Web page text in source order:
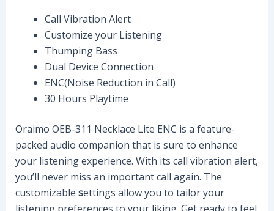
Call Vibration Alert
Customize your Listening
Thumping Bass
Dual Device Connection
ENC(Noise Reduction in Call)
30 Hours Playtime
Oraimo OEB-311 Necklace Lite ENC is a feature-
packed audio companion that is sure to enhance
your listening experience. With its call vibration alert,
you’ll never miss an important call again. The
customizable settings allow you to tailor your